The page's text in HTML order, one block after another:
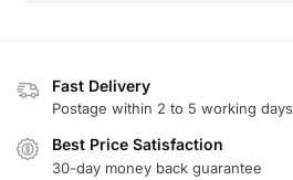
Fast Delivery
Postage within 2 to 5 working days
Best Price Satisfaction
30-day money back guarantee